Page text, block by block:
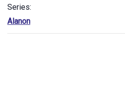
Series:
Alanon